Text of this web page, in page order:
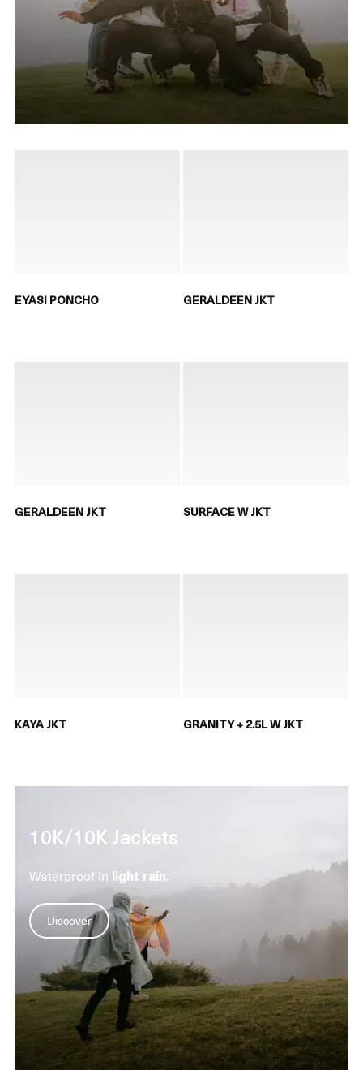
EYASI PONCHO GERALDEEN JKT
GERALDEEN JKT SURFACE W JKT
KAYA JKT GRANITY + 2.5L W JKT
10K/10K Jackets
Waterproof in light rain.
Discover